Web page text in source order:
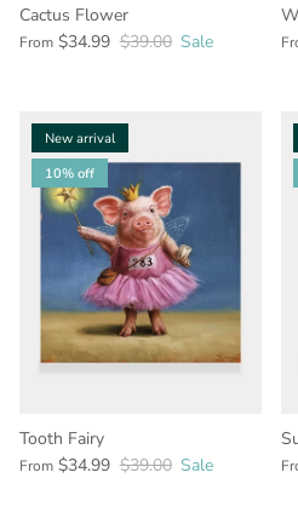
Cactus Flower
From $34.99 $39.00 Sale
New arrival
10% off
Tooth Fairy
From $34.99 $39.00 Sale